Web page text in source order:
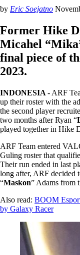
by Eric Soejatno
Former Hike
Micahel
final piece of
2023.
INDONESIA - ARF
up their roster with the
the second player
two months after Ryan “
played together in Hike
ARF Team entered
Guling roster that
Their run ended in last
long after, ARF decided
“Maskon” Adams from
Also read: BOOM
by Galaxy Racer